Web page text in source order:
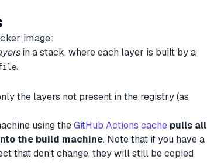
image:
in a stack, where each layer is built by a
.
the layers not present in the registry (as
using theGitHub Actions cache pulls all
the build machine. Note that if you have a
that don't change, they will still be copied